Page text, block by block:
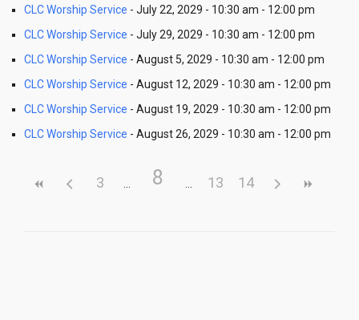
CLC Worship Service - July 22, 2029 - 10:30 am - 12:00 pm
CLC Worship Service - July 29, 2029 - 10:30 am - 12:00 pm
CLC Worship Service - August 5, 2029 - 10:30 am - 12:00 pm
CLC Worship Service - August 12, 2029 - 10:30 am - 12:00 pm
CLC Worship Service - August 19, 2029 - 10:30 am - 12:00 pm
CLC Worship Service - August 26, 2029 - 10:30 am - 12:00 pm
3 8 13 14